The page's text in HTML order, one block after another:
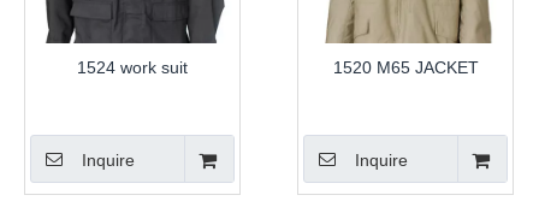
1524 work suit
Inquire
1520 M65 JACKET
Inquire